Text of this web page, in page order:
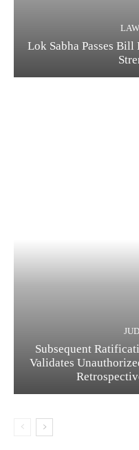
Lok Sabha Passes Bill
Subsequent
Validates